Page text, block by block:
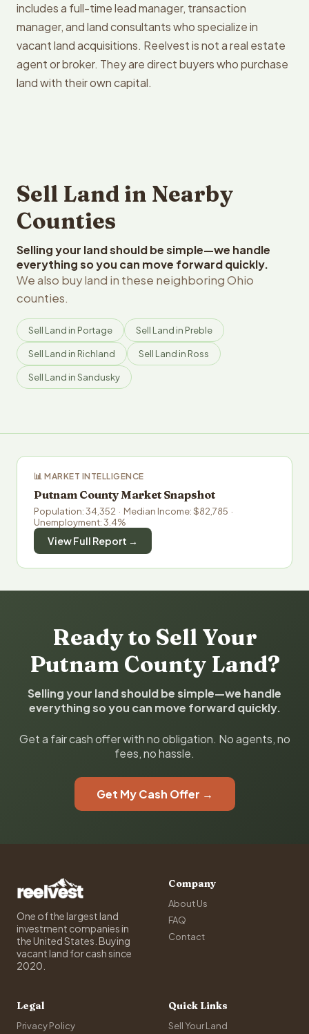
includes a full-time lead manager, transaction
manager, and land consultants who specialize in
vacant land acquisitions. Reelvest is not a real estate
agent or broker. They are direct buyers who purchase
land with their own capital.
Sell Land in Nearby
Counties
Selling your land should be simple—we handle
everything so you can move forward quickly.
We also buy land in these neighboring Ohio
counties.
Sell Land in Portage Sell Land in Preble
Sell Land in Richland Sell Land in Ross
Sell Land in Sandusky
📊 MARKET INTELLIGENCE
Putnam County Market Snapshot
Population: 34,352 · Median Income: $82,785 ·
Unemployment: 3.4%
View Full Report →
Ready to Sell Your
Putnam County Land?
Selling your land should be simple—we handle
everything so you can move forward quickly.
Get a fair cash offer with no obligation. No agents, no
fees, no hassle.
Get My Cash Offer →
One of the largest land
investment companies in
the United States. Buying
vacant land for cash since
2020.
Company
About Us
FAQ
Contact
Legal
Privacy Policy
Quick Links
Sell Your Land